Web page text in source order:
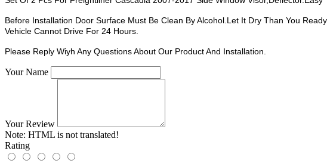
Before Installation Door Surface Must Be Clean By Alcohol.Let It Dry Than You
Vehicle Cannot Drive For 24 Hours.
Please Reply Wiyh Any Questions About Our Product And Installation.
Your Name
Your Review
Note: HTML is not translated!
Rating